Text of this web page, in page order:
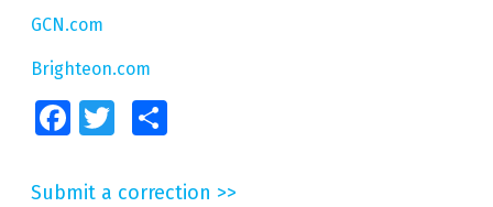
GCN.com
Brighteon.com
FacebookTwitter
Submit a correction >>